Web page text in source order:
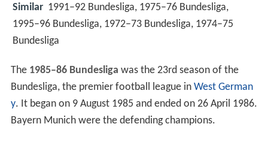
Similar 1991–92 Bundesliga, 1975–76 Bundesliga,
1995–96 Bundesliga, 1972–73 Bundesliga, 1974–75
Bundesliga
The 1985–86 Bundesliga was the 23rd season of the
Bundesliga, the premier football league in West German
y. It began on 9 August 1985 and ended on 26 April 1986.
Bayern Munich were the defending champions.